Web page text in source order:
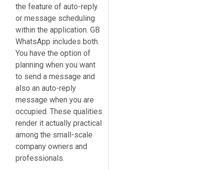
the feature of auto-reply
or message scheduling
within the application. GB
WhatsApp includes both.
You have the option of
planning when you want
to send a message and
also an auto-reply
message when you are
occupied. These qualities
render it actually practical
among the small-scale
company owners and
professionals.